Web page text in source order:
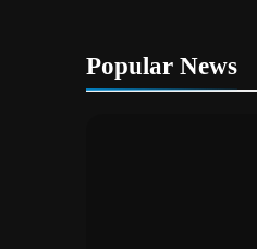
Popular News